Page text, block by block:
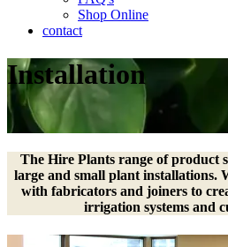
Shop Online
contact
Installation
The Hire Plants range of product
large and small plant installations.
with fabricators and joiners to
irrigation systems and